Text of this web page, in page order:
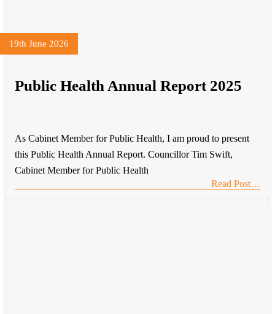
19th June 2026
Public Health Annual Report 2025
As Cabinet Member for Public Health, I am proud to present
this Public Health Annual Report. Councillor Tim Swift,
Cabinet Member for Public Health
Read Post…